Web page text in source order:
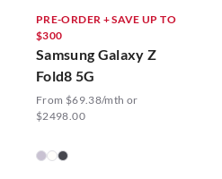
PRE-ORDER + SAVE UP TO
$300
Samsung Galaxy Z
Fold8 5G
From $69.38/mth or
$2498.00